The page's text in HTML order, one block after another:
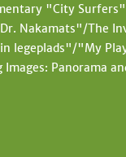
"City
Nakamats"/The
legeplads"/"My
Images: Panorama